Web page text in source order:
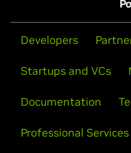
Developers
Startups and VCs
Documentation
Professional